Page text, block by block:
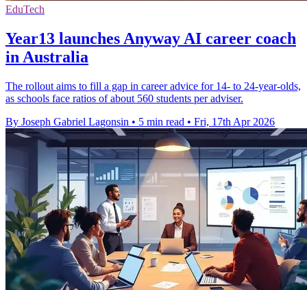
EduTech
Year13 launches Anyway AI career coach
in Australia
The rollout aims to fill a gap in career advice for 14- to 24-year-olds,
as schools face ratios of about 560 students per adviser.
By Joseph Gabriel Lagonsin • 5 min read • Fri, 17th Apr 2026